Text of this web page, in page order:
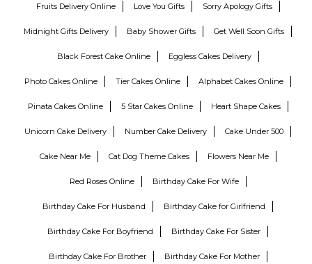
Fruits Delivery Online Love You Gifts Sorry Apology Gifts
Midnight Gifts Delivery Baby Shower Gifts Get Well Soon Gifts
Black Forest Cake Online Eggless Cakes Delivery
Photo Cakes Online Tier Cakes Online Alphabet Cakes Online
Pinata Cakes Online 5 Star Cakes Online Heart Shape Cakes
Unicorn Cake Delivery Number Cake Delivery Cake Under 500
Cake Near Me Cat Dog Theme Cakes Flowers Near Me
Red Roses Online Birthday Cake For Wife
Birthday Cake For Husband Birthday Cake for Girlfriend
Birthday Cake For Boyfriend Birthday Cake For Sister
Birthday Cake For Brother Birthday Cake For Mother